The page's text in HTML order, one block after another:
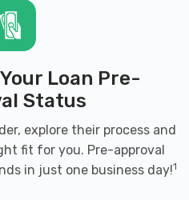
Loan Pre-
Status
explore their process and
fit for you. Pre-approval
in just one business day!1